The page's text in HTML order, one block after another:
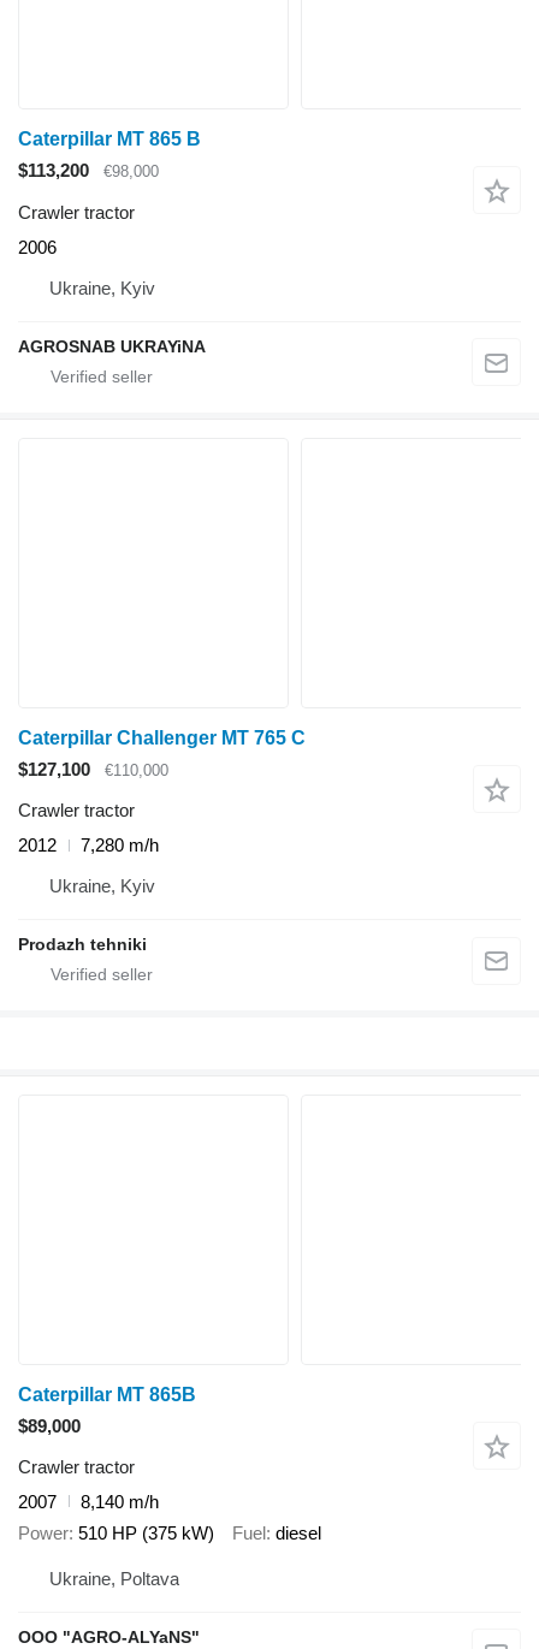
Caterpillar MT 865 B
$113,200
€98,000
Crawler tractor
2006
Ukraine, Kyiv
AGROSNAB UKRAYiNA
Caterpillar Challenger MT 765 C
$127,100
€110,000
Crawler tractor
2012
7,280 m/h
Ukraine, Kyiv
Prodazh tehniki
Caterpillar MT 865B
$89,000
Crawler tractor
2007
8,140 m/h
Power 510 HP (375 kW) Fuel diesel
Ukraine, Poltava
OOO "AGRO-ALYaNS"